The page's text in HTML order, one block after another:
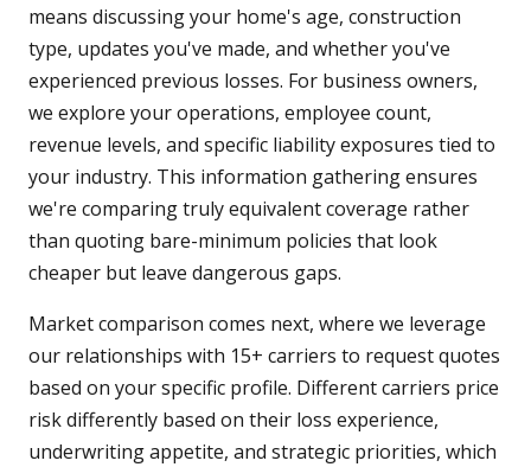
means discussing your home's age, construction
type, updates you've made, and whether you've
experienced previous losses. For business owners,
we explore your operations, employee count,
revenue levels, and specific liability exposures tied to
your industry. This information gathering ensures
we're comparing truly equivalent coverage rather
than quoting bare-minimum policies that look
cheaper but leave dangerous gaps.
Market comparison comes next, where we leverage
our relationships with 15+ carriers to request quotes
based on your specific profile. Different carriers price
risk differently based on their loss experience,
underwriting appetite, and strategic priorities, which